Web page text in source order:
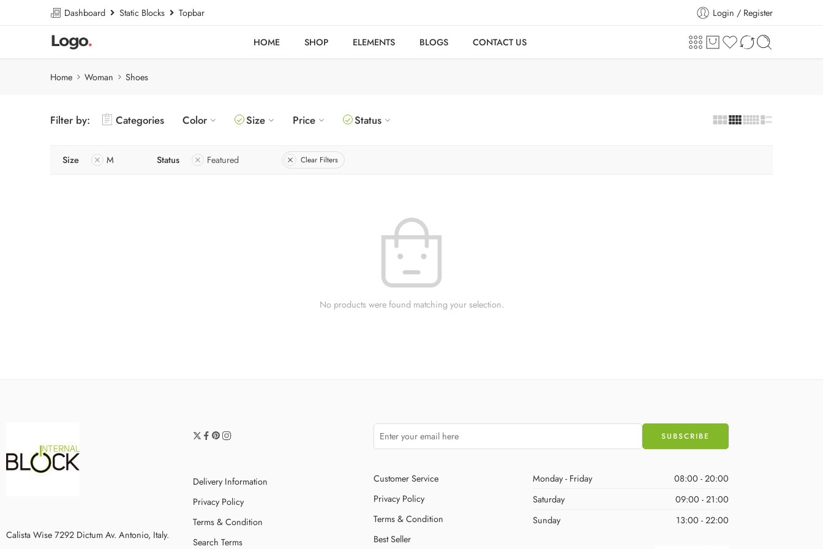
Dashboard Static Blocks Topbar Login / Register
HOME SHOP ELEMENTS BLOGS CONTACT US
Home Woman Shoes
Filter by: Categories Color Size Price Status
Size M Status Featured Clear Filters
No products were found matching your selection.
Calista Wise 7292 Dictum Av. Antonio, Italy.
Delivery Information
Privacy Policy
Terms & Condition
Search Terms
Customer Service
Privacy Policy
Terms & Condition
Best Seller
Monday - Friday
08:00 - 20:00
Saturday
09:00 - 21:00
Sunday
13:00 - 22:00